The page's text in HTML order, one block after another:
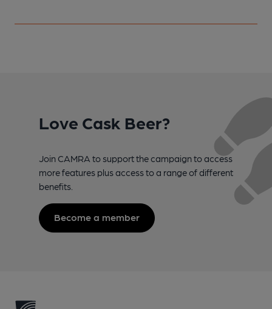
Love Cask Beer?
Join CAMRA to support the campaign to access
more features plus access to a range of different
benefits.
Become a member